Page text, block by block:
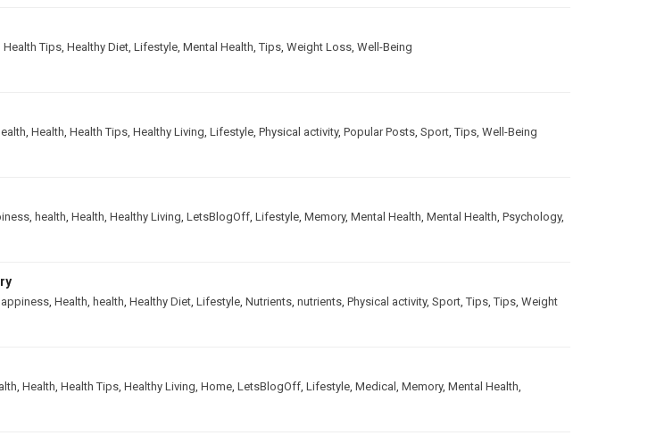
Health Tips Healthy Diet Lifestyle Mental Health ,Tips Weight Loss Well-Being
Health Health Tips Healthy Living Lifestyle Physical activity, Popular Posts Sport ,Tips Well-Being
health Health Healthy Living LetsBlogOff Lifestyle Memory, Mental Health Mental Health Psychology,
Health health Healthy Diet Lifestyle Nutrients nutrients Physical activity, Sport ,Tips ,Tips Weight
Health Health Tips Healthy Living Home LetsBlogOff Lifestyle Medical Memory, Mental Health